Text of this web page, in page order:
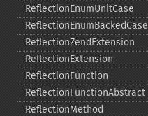
ReflectionEnumUnitCase
ReflectionEnumBackedCase
ReflectionZendExtension
ReflectionExtension
ReflectionFunction
ReflectionFunctionAbstract
ReflectionMethod